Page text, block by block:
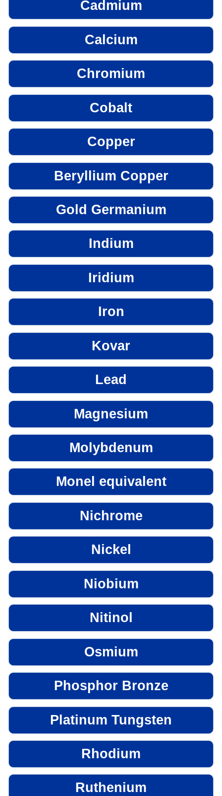
Cadmium
Calcium
Chromium
Cobalt
Copper
Beryllium Copper
Gold Germanium
Indium
Iridium
Iron
Kovar
Lead
Magnesium
Molybdenum
Monel equivalent
Nichrome
Nickel
Niobium
Nitinol
Osmium
Phosphor Bronze
Platinum Tungsten
Rhodium
Ruthenium